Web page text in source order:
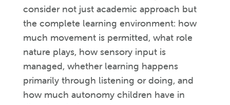
consider not just academic approach but
the complete learning environment: how
much movement is permitted, what role
nature plays, how sensory input is
managed, whether learning happens
primarily through listening or doing, and
how much autonomy children have in